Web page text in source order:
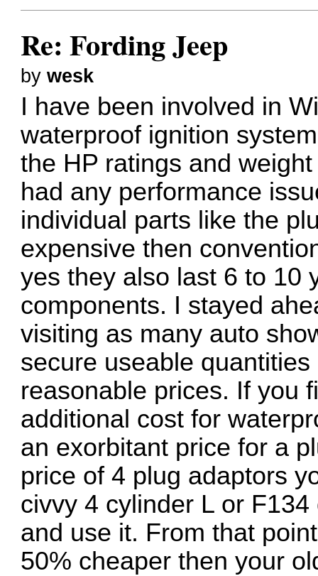
Re: Fording Jeep
bywesk
I have been involved in
waterproof ignition
the HP ratings and
had any performance
individual parts like the
expensive then
yes they also last 6 to 10
components. I stayed
visiting as many auto
secure useable
reasonable prices. If you
additional cost for
an exorbitant price for a
price of 4 plug adaptors
civvy 4 cylinder L or
and use it. From that
50% cheaper then your